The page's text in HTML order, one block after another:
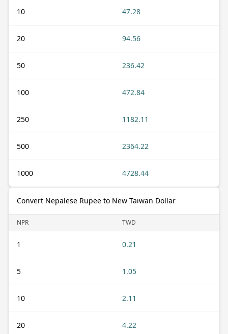
10 47.28
20 94.56
50 236.42
100 472.84
250 1182.11
500 2364.22
1000 4728.44
Convert Nepalese Rupee to New Taiwan Dollar
NPR TWD
1 0.21
5 1.05
10 2.11
20 4.22